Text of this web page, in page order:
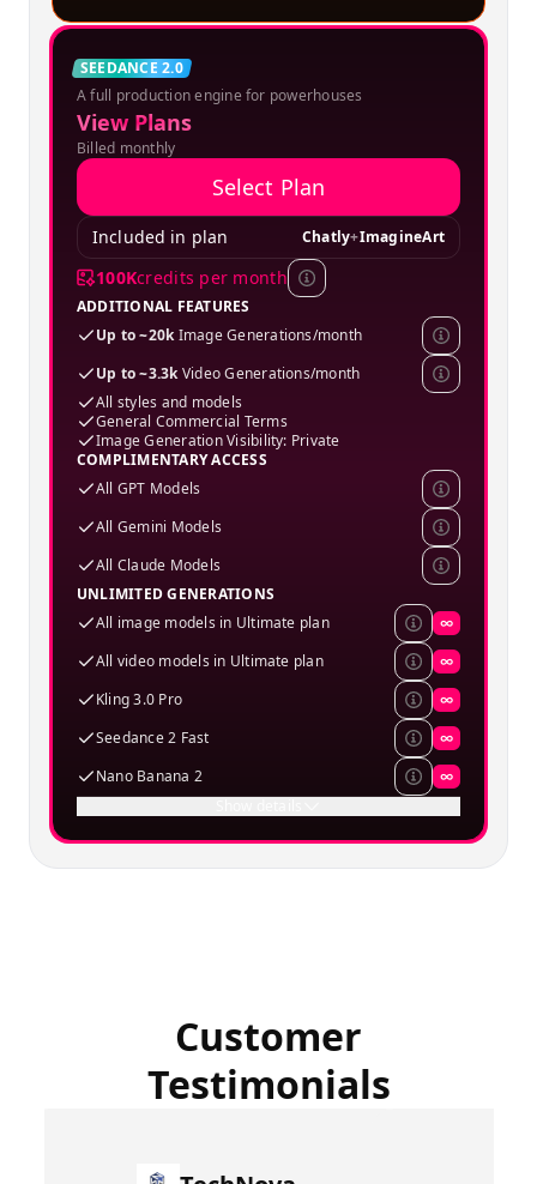
SPECIAL OFFER
SEEDANCE 2.0
Creator
A full production engine for powerhouses
View Plans
Billed monthly
Select Plan
Included in plan Chatly+ImagineArt
100Kcredits per month
ADDITIONAL FEATURES
Up to ~20kImage Generations/month
Up to ~3.3kVideo Generations/month
All styles and models
General Commercial Terms
Image Generation Visibility: Private
COMPLIMENTARY ACCESS
All GPT Models
All Gemini Models
All Claude Models
UNLIMITED GENERATIONS
All image models in Ultimate plan
∞
All video models in Ultimate plan
∞
Kling 3.0 Pro
∞
Seedance 2 Fast
∞
Nano Banana 2
∞
Customer
Testimonials